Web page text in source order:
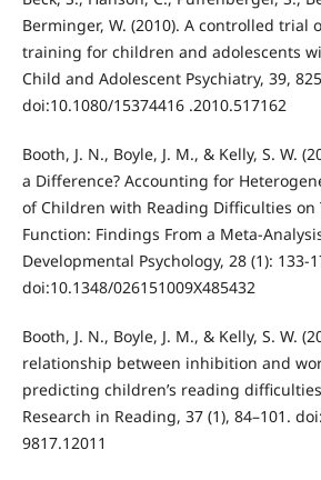
Berminger, W. (2010). A controlled trial
training for children and adolescents
Child and Adolescent Psychiatry, 39,
doi:10.1080/15374416 .2010.517162
Booth, J. N., Boyle, J. M., & Kelly, S. W.
a Difference? Accounting for
of Children with Reading Difficulties on
Function: Findings From a Meta-
Developmental Psychology, 28 (1): 133-
doi:10.1348/026151009X485432
Booth, J. N., Boyle, J. M., & Kelly, S. W.
relationship between inhibition and
predicting children’s reading
Research in Reading, 37 (1), 84–101.
9817.12011